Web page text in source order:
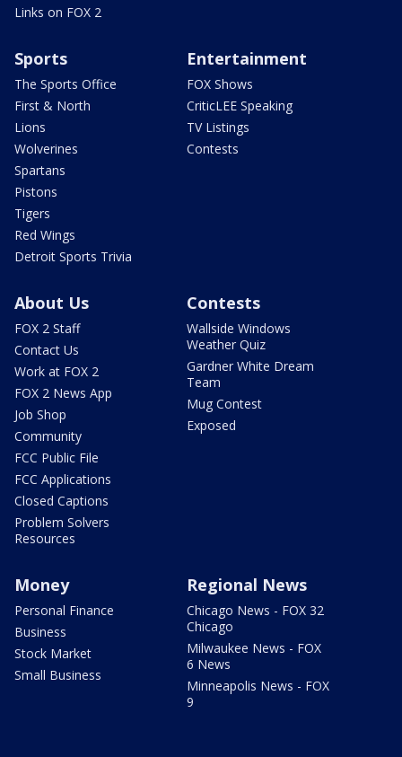
Links on FOX 2
Sports
The Sports Office
First & North
Lions
Wolverines
Spartans
Pistons
Tigers
Red Wings
Detroit Sports Trivia
Entertainment
FOX Shows
CriticLEE Speaking
TV Listings
Contests
About Us
FOX 2 Staff
Contact Us
Work at FOX 2
FOX 2 News App
Job Shop
Community
FCC Public File
FCC Applications
Closed Captions
Problem Solvers
Resources
Contests
Wallside Windows
Weather Quiz
Gardner White Dream
Team
Mug Contest
Exposed
Money
Personal Finance
Business
Stock Market
Small Business
Regional News
Chicago News - FOX 32
Chicago
Milwaukee News - FOX
6 News
Minneapolis News - FOX
9